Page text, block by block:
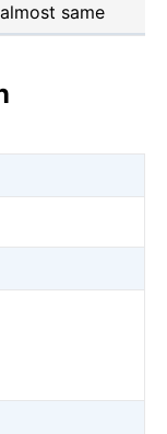
same